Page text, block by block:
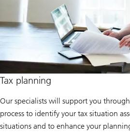
Tax planning
Our specialists will support you
process to identify your tax situation
situations and to enhance your